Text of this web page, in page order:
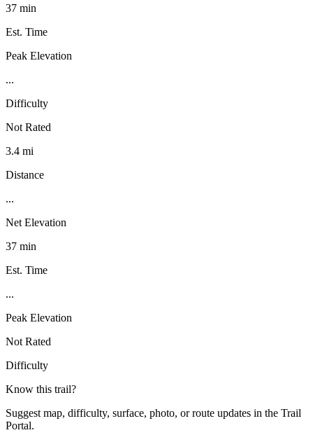
37 min
Est. Time
Peak Elevation
...
Difficulty
Not Rated
3.4 mi
Distance
...
Net Elevation
37 min
Est. Time
...
Peak Elevation
Not Rated
Difficulty
Know this trail?
Suggest map, difficulty, surface, photo, or route updates in the Trail
Portal.